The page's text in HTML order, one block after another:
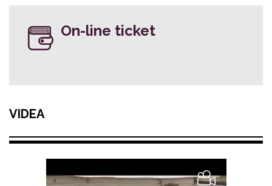
On-line ticket
VIDEA